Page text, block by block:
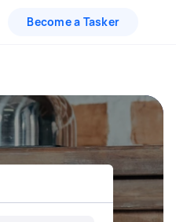
Become a Tasker